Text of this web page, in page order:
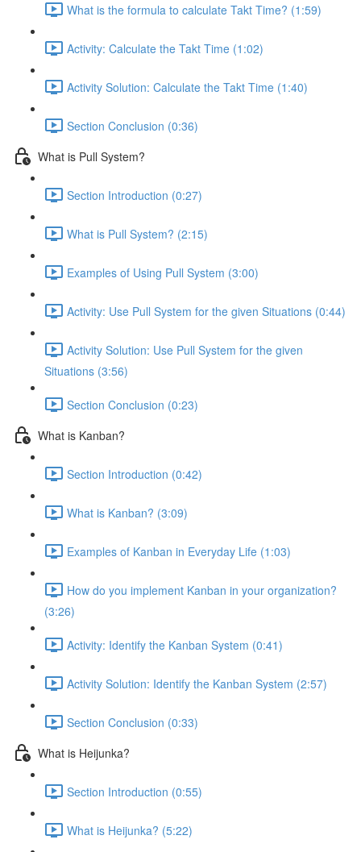
What is the formula to calculate Takt Time? (1:59)
Activity: Calculate the Takt Time (1:02)
Activity Solution: Calculate the Takt Time (1:40)
Section Conclusion (0:36)
What is Pull System?
Section Introduction (0:27)
What is Pull System? (2:15)
Examples of Using Pull System (3:00)
Activity: Use Pull System for the given Situations (0:44)
Activity Solution: Use Pull System for the given
Situations (3:56)
Section Conclusion (0:23)
What is Kanban?
Section Introduction (0:42)
What is Kanban? (3:09)
Examples of Kanban in Everyday Life (1:03)
How do you implement Kanban in your organization?
(3:26)
Activity: Identify the Kanban System (0:41)
Activity Solution: Identify the Kanban System (2:57)
Section Conclusion (0:33)
What is Heijunka?
Section Introduction (0:55)
What is Heijunka? (5:22)